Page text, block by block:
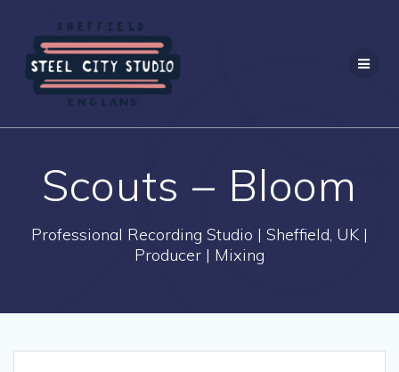
Scouts – Bloom
Professional Recording Studio | Sheffield, UK |
Producer | Mixing